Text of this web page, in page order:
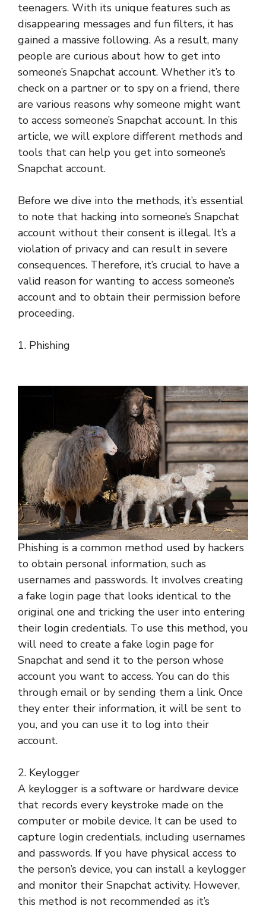
teenagers. With its unique features such as
disappearing messages and fun filters, it has
gained a massive following. As a result, many
people are curious about how to get into
someone’s Snapchat account. Whether it’s to
check on a partner or to spy on a friend, there
are various reasons why someone might want
to access someone’s Snapchat account. In this
article, we will explore different methods and
tools that can help you get into someone’s
Snapchat account.
Before we dive into the methods, it’s essential
to note that hacking into someone’s Snapchat
account without their consent is illegal. It’s a
violation of privacy and can result in severe
consequences. Therefore, it’s crucial to have a
valid reason for wanting to access someone’s
account and to obtain their permission before
proceeding.
1. Phishing
Phishing is a common method used by hackers
to obtain personal information, such as
usernames and passwords. It involves creating
a fake login page that looks identical to the
original one and tricking the user into entering
their login credentials. To use this method, you
will need to create a fake login page for
Snapchat and send it to the person whose
account you want to access. You can do this
through email or by sending them a link. Once
they enter their information, it will be sent to
you, and you can use it to log into their
account.
2. Keylogger
A keylogger is a software or hardware device
that records every keystroke made on the
computer or mobile device. It can be used to
capture login credentials, including usernames
and passwords. If you have physical access to
the person’s device, you can install a keylogger
and monitor their Snapchat activity. However,
this method is not recommended as it’s